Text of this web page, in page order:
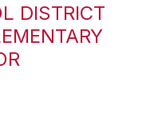
DISTRICT